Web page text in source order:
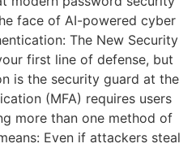
face of AI-powered cyber
The New Security
first line of defense, but
is the security guard at the
(MFA) requires users
more than one method of
Even if attackers steal